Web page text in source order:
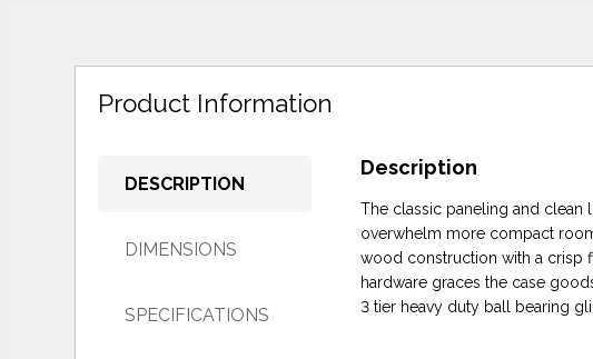
Product Information
DESCRIPTION
DIMENSIONS
SPECIFICATIONS
Description
The classic paneling and
overwhelm more compact
wood construction with a crisp
hardware graces the case
3 tier heavy duty ball bearing